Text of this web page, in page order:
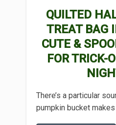
QUILTED
TREAT BAG
CUTE &
FOR TRICK-
There’s a particular
pumpkin bucket